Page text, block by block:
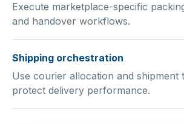
Execute marketplace-specific
and handover workflows.
Shipping orchestration
Use courier allocation and shipment
protect delivery performance.